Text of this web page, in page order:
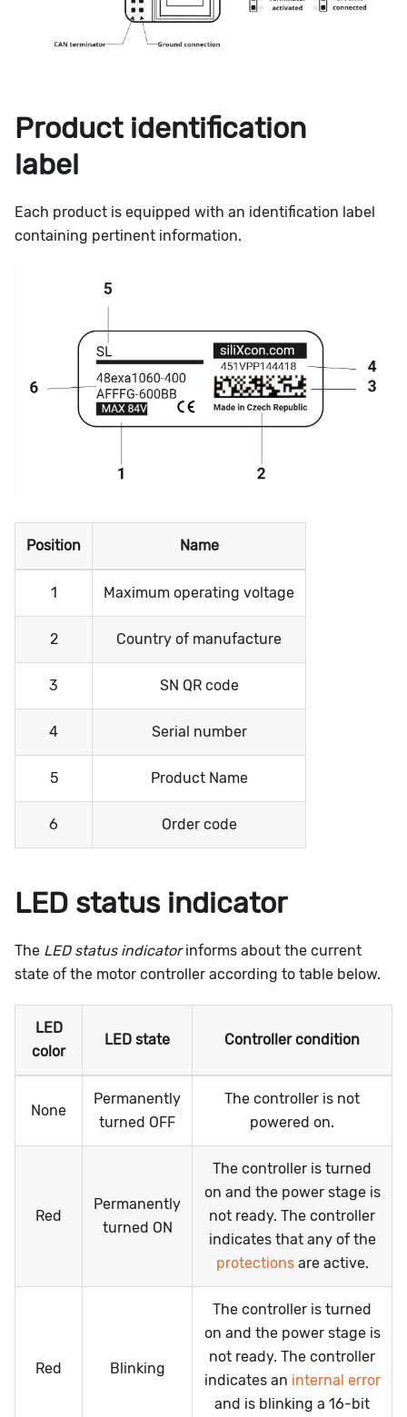
Product identification
label
Each product is equipped with an identification label
containing pertinent information.
Position Name
1 Maximum operating voltage
2 Country of manufacture
3 SN QR code
4 Serial number
5 Product Name
6 Order code
LED status indicator
The LED status indicatorinforms about the current
state of the motor controller according to table below.
LED
color
LED state Controller condition
None
Permanently
turned OFF
The controller is not
powered on.
Red
Permanently
turned ON
The controller is turned
on and the power stage is
not ready. The controller
indicates that any of the
protectionsare active.
Red Blinking
The controller is turned
on and the power stage is
not ready. The controller
indicates an internal error
and is blinking a 16-bit